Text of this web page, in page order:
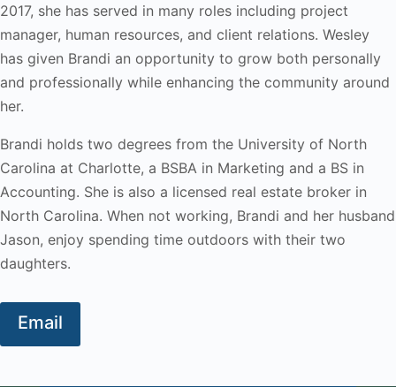
2017, she has served in many roles including project
manager, human resources, and client relations. Wesley
has given Brandi an opportunity to grow both personally
and professionally while enhancing the community around
her.
Brandi holds two degrees from the University of North
Carolina at Charlotte, a BSBA in Marketing and a BS in
Accounting. She is also a licensed real estate broker in
North Carolina. When not working, Brandi and her husband
Jason, enjoy spending time outdoors with their two
daughters.
Email